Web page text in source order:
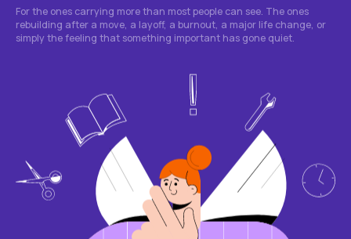
For the ones carrying more than most people can see. The ones
rebuilding after a move, a layoff, a burnout, a major life change, or
simply the feeling that something important has gone quiet.